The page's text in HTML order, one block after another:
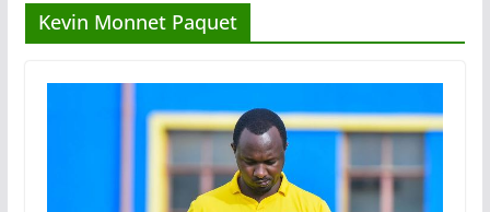
Kevin Monnet Paquet